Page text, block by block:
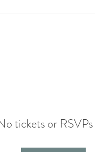
tickets or